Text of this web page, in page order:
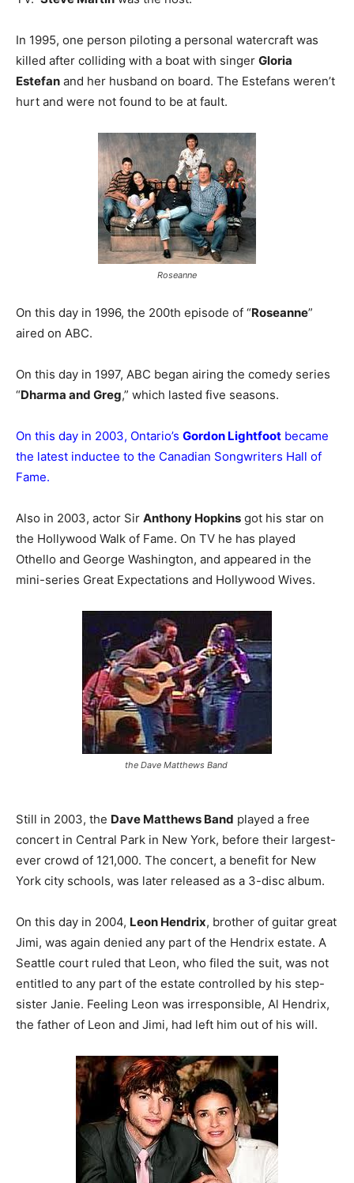
In 1995, one person piloting a personal watercraft was
killed after colliding with a boat with singer Gloria
Estefan and her husband on board. The Estefans weren’t
hurt and were not found to be at fault.
Roseanne
On this day in 1996, the 200th episode of “Roseanne”
aired on ABC.
On this day in 1997, ABC began airing the comedy series
“Dharma and Greg,” which lasted five seasons.
On this day in 2003, Ontario’s Gordon Lightfoot became
the latest inductee to the Canadian Songwriters Hall of
Fame.
Also in 2003, actor Sir Anthony Hopkins got his star on
the Hollywood Walk of Fame. On TV he has played
Othello and George Washington, and appeared in the
mini-series Great Expectations and Hollywood Wives.
the Dave Matthews Band
Still in 2003, the Dave Matthews Band played a free
concert in Central Park in New York, before their largest-
ever crowd of 121,000. The concert, a benefit for New
York city schools, was later released as a 3-disc album.
On this day in 2004, Leon Hendrix, brother of guitar great
Jimi, was again denied any part of the Hendrix estate. A
Seattle court ruled that Leon, who filed the suit, was not
entitled to any part of the estate controlled by his step-
sister Janie. Feeling Leon was irresponsible, Al Hendrix,
the father of Leon and Jimi, had left him out of his will.